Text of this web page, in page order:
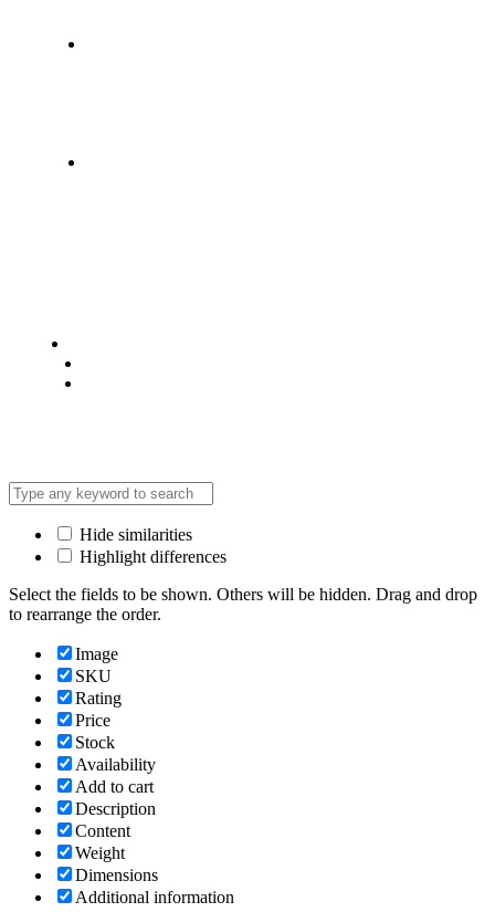
Hide similarities
Highlight differences
Select the fields to be shown. Others will be hidden. Drag and drop
to rearrange the order.
Image
SKU
Rating
Price
Stock
Availability
Add to cart
Description
Content
Weight
Dimensions
Additional information